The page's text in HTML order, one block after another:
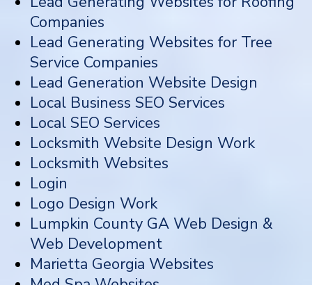
Companies
Lead Generating Websites for Tree
Service Companies
Lead Generation Website Design
Local Business SEO Services
Local SEO Services
Locksmith Website Design Work
Locksmith Websites
Login
Logo Design Work
Lumpkin County GA Web Design &
Web Development
Marietta Georgia Websites